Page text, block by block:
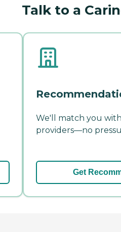
Talk to a
We'll match you
providers—no
Get